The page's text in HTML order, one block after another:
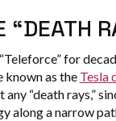
“DEATH
for
known as the Tesla
“death rays,”
along a narrow